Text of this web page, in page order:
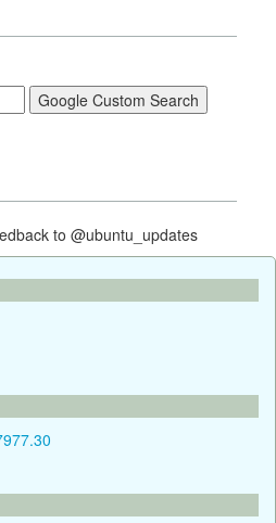
to @ubuntu_updates